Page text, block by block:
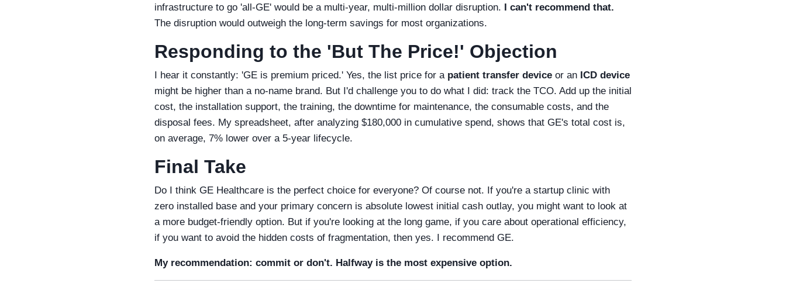
infrastructure to go 'all-GE' would be a multi-year, multi-million dollar disruption. I can't recommend that.
The disruption would outweigh the long-term savings for most organizations.
Responding to the 'But The Price!' Objection
I hear it constantly: 'GE is premium priced.' Yes, the list price for a patient transfer device or an ICD device
might be higher than a no-name brand. But I'd challenge you to do what I did: track the TCO. Add up the initial
cost, the installation support, the training, the downtime for maintenance, the consumable costs, and the
disposal fees. My spreadsheet, after analyzing $180,000 in cumulative spend, shows that GE's total cost is,
on average, 7% lower over a 5-year lifecycle.
Final Take
Do I think GE Healthcare is the perfect choice for everyone? Of course not. If you're a startup clinic with
zero installed base and your primary concern is absolute lowest initial cash outlay, you might want to look at
a more budget-friendly option. But if you're looking at the long game, if you care about operational efficiency,
if you want to avoid the hidden costs of fragmentation, then yes. I recommend GE.
My recommendation: commit or don't. Halfway is the most expensive option.